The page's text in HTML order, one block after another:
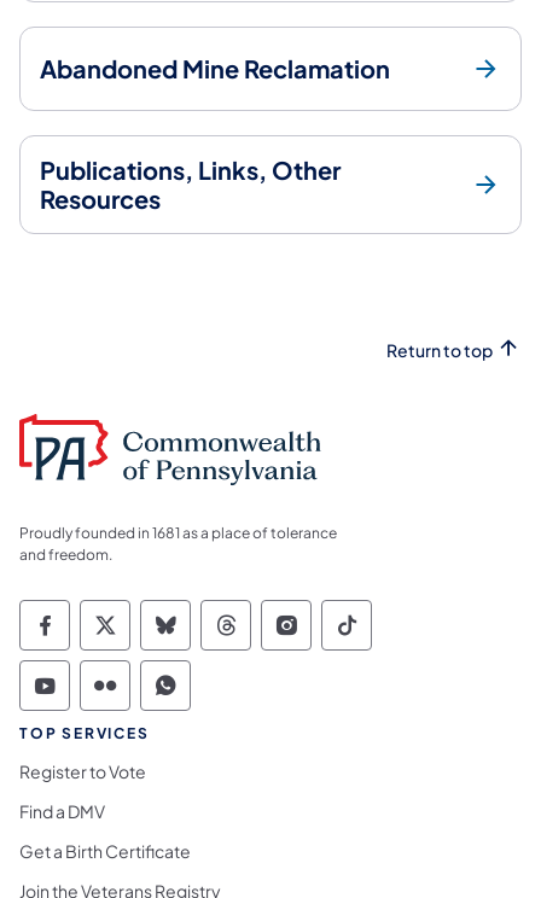
Abandoned Mine Reclamation
Publications, Links, Other
Resources
Return to top
Proudly founded in 1681 as a place of tolerance
and freedom.
Commonwealth of Pennsylvania Social
Commonwealth of Pennsylvania
Commonwealth of Pennsylvania
Commonwealth of
Commonwealth of
Commonwealth
Commonwealth of Pennsylvania Social
Commonwealth of Pennsylvania
Commonwealth of Pennsylvania
TOP SERVICES
Register to Vote
Find a DMV
Get a Birth Certificate
Join the Veterans Registry